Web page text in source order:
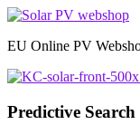
Skip
content
EU Online PV
Predictive Search